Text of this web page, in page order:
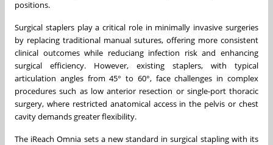
positions.
Surgical staplers play a critical role in minimally invasive surgeries
by replacing traditional manual sutures, offering more consistent
clinical outcomes while reduciang infection risk and enhancing
surgical efficiency. However, existing staplers, with typical
articulation angles from 45° to 60°, face challenges in complex
procedures such as low anterior resection or single-port thoracic
surgery, where restricted anatomical access in the pelvis or chest
cavity demands greater flexibility.
The iReach Omnia sets a new standard in surgical stapling with its